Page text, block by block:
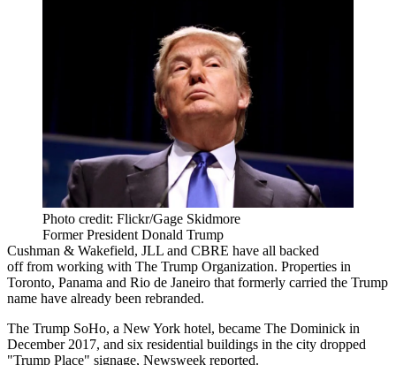
Photo credit: Flickr/Gage Skidmore
Former President Donald Trump
Cushman & Wakefield, JLL and CBRE have all backed
offfrom working with The Trump Organization. Properties in
Toronto, Panama and Rio de Janeiro that formerly carried the Trump
name have already been rebranded.
The Trump SoHo, a New York hotel, became The Dominick in
December 2017, and six residential buildings in the city dropped
"Trump Place" signage, Newsweek reported.